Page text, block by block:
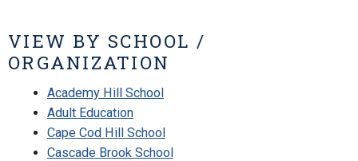
VIEW BY SCHOOL /
ORGANIZATION
Academy Hill School
Adult Education
Cape Cod Hill School
Cascade Brook School